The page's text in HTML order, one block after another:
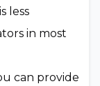
less
in most
can provide